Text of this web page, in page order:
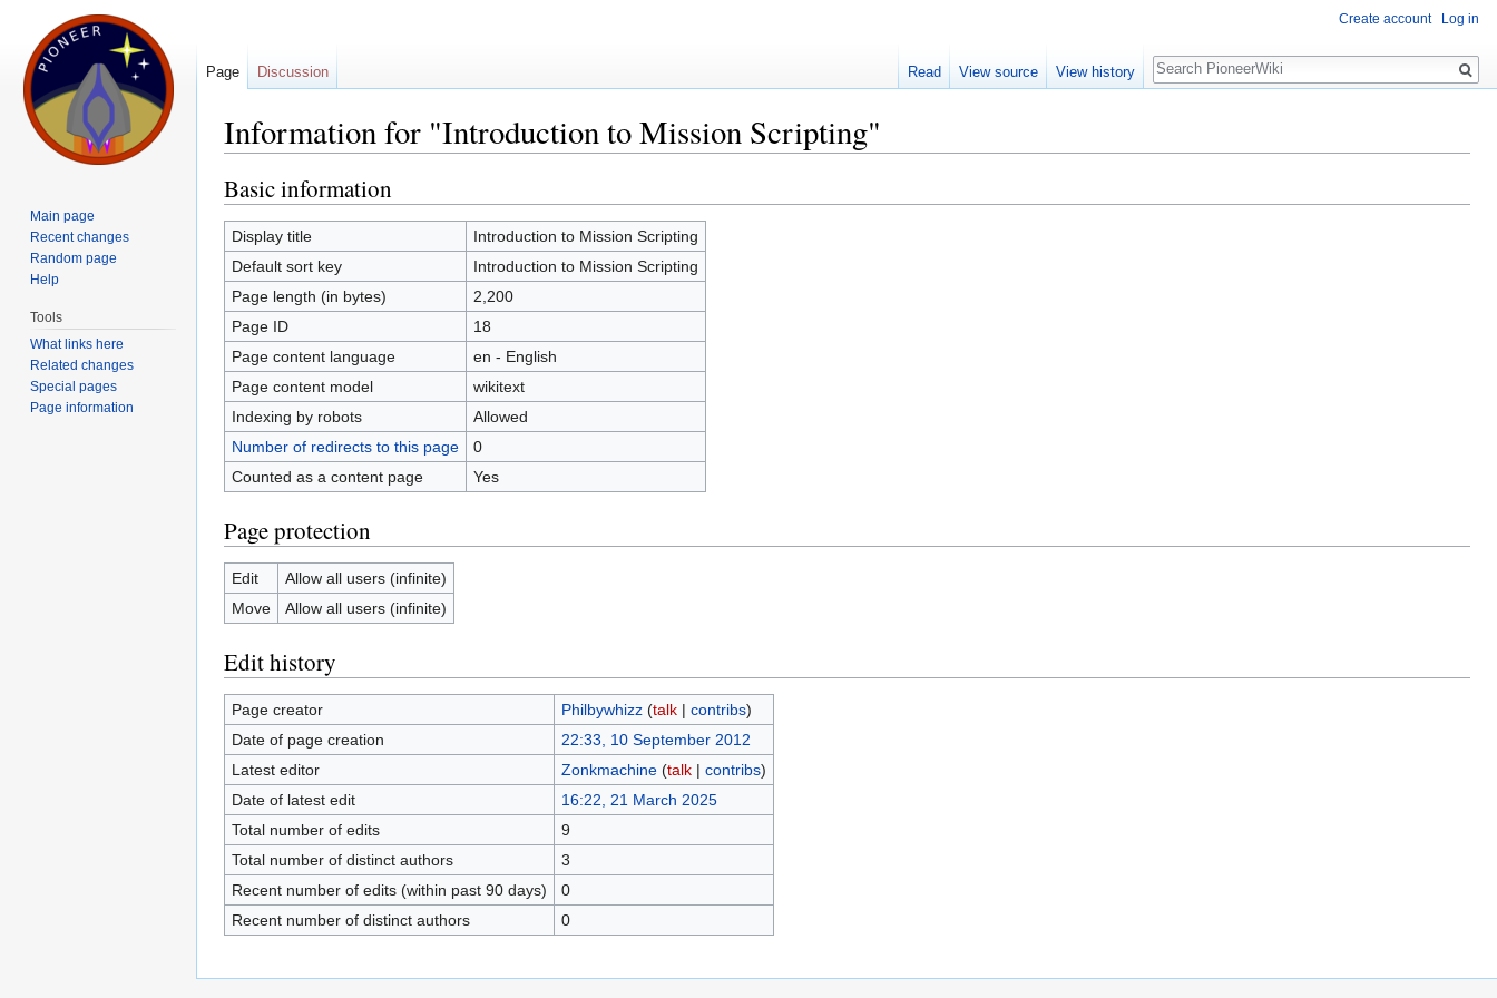
Information for "Introduction to Mission Scripting"
Basic information
Display title
Introduction to Mission Scripting
Default sort key
Introduction to Mission Scripting
Page length (in bytes)
2,200
Page ID
18
Page content language
en - English
Page content model
wikitext
Indexing by robots
Allowed
Number of redirects to this page
0
Counted as a content page
Yes
Page protection
Edit
Allow all users (infinite)
Move
Allow all users (infinite)
Edit history
Page creator Philbywhizz (talk| contribs)
Date of page creation
22:33, 10 September 2012
Latest editor
Zonkmachine (talk| contribs)
Date of latest edit
16:22, 21 March 2025
Total number of edits
9
Total number of distinct authors
3
Recent number of edits (within past 90 days)
0
Recent number of distinct authors
0
Create account Log in
Page Discussion Read View source View history
Search
Main page
Recent changes
Random page
Help
Tools
What links here
Related changes
Special pages
Page information